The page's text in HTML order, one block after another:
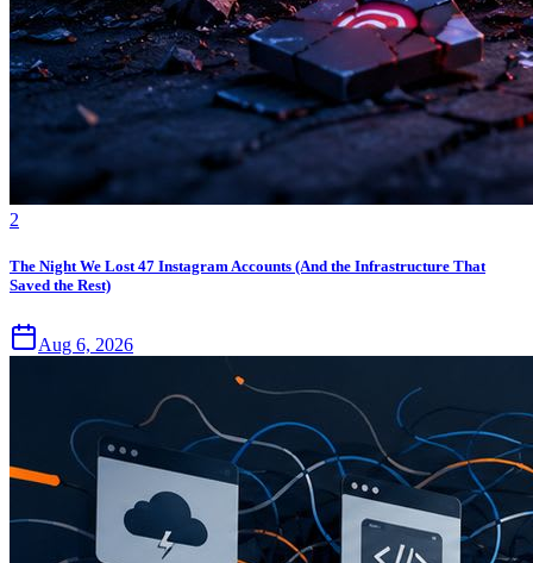
2
The Night We Lost 47 Instagram Accounts (And the Infrastructure That
Saved the Rest)
Aug 6, 2026